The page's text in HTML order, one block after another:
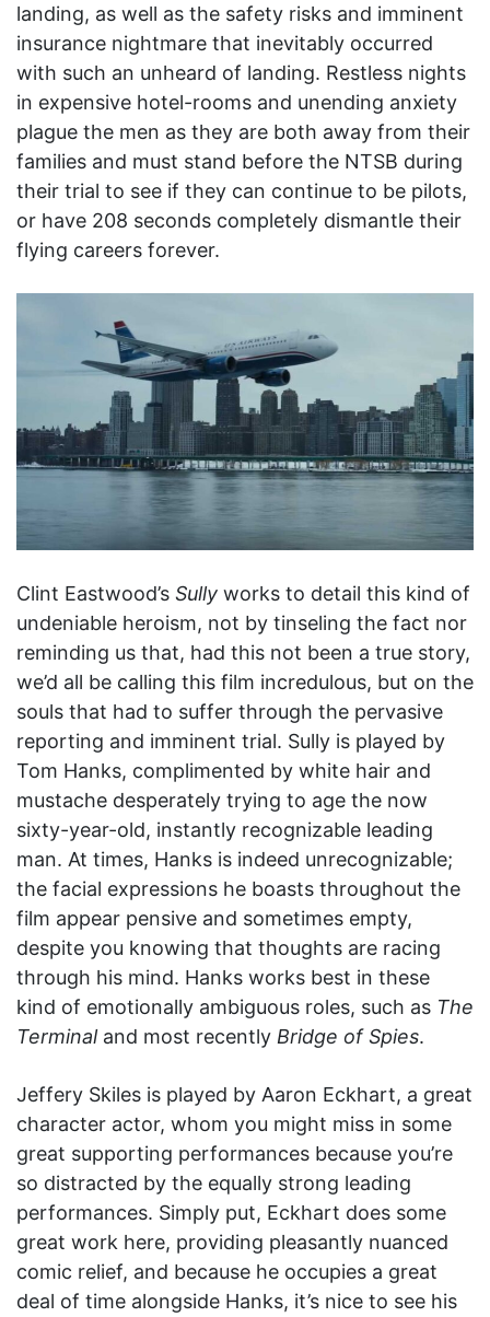
landing, as well as the safety risks and imminent
insurance nightmare that inevitably occurred
with such an unheard of landing. Restless nights
in expensive hotel-rooms and unending anxiety
plague the men as they are both away from their
families and must stand before the NTSB during
their trial to see if they can continue to be pilots,
or have 208 seconds completely dismantle their
flying careers forever.
Clint Eastwood’s Sully works to detail this kind of
undeniable heroism, not by tinseling the fact nor
reminding us that, had this not been a true story,
we’d all be calling this film incredulous, but on the
souls that had to suffer through the pervasive
reporting and imminent trial. Sully is played by
Tom Hanks, complimented by white hair and
mustache desperately trying to age the now
sixty-year-old, instantly recognizable leading
man. At times, Hanks is indeed unrecognizable;
the facial expressions he boasts throughout the
film appear pensive and sometimes empty,
despite you knowing that thoughts are racing
through his mind. Hanks works best in these
kind of emotionally ambiguous roles, such as The
Terminaland most recently Bridge of Spies.
Jeffery Skiles is played by Aaron Eckhart, a great
character actor, whom you might miss in some
great supporting performances because you’re
so distracted by the equally strong leading
performances. Simply put, Eckhart does some
great work here, providing pleasantly nuanced
comic relief, and because he occupies a great
deal of time alongside Hanks, it’s nice to see his